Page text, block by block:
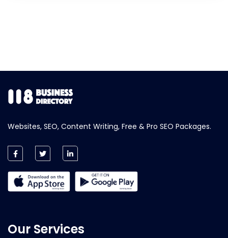
Websites, SEO, Content Writing, Free & Pro SEO Packages.
Our Services